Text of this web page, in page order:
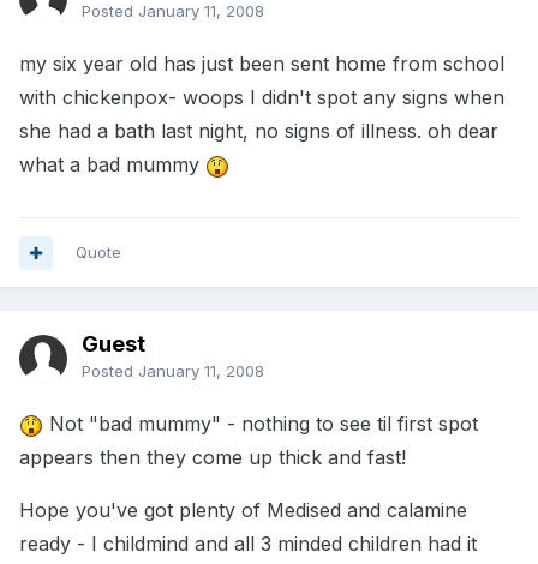
Posted January 11, 2008
my six year old has just been sent home from school
with chickenpox- woops I didn't spot any signs when
she had a bath last night, no signs of illness. oh dear
what a bad mummy
Quote
Guest
Posted January 11, 2008
Not "bad mummy" - nothing to see til first spot
appears then they come up thick and fast!
Hope you've got plenty of Medised and calamine
ready - I childmind and all 3 minded children had it